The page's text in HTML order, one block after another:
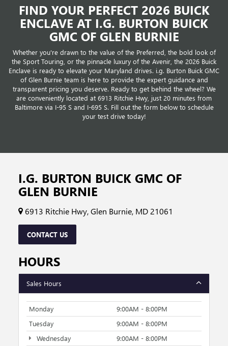
FIND YOUR PERFECT 2026 BUICK
ENCLAVE AT I.G. BURTON BUICK
GMC OF GLEN BURNIE
Whether you're drawn to the value of the Preferred, the bold look of
the Sport Touring, or the pinnacle luxury of the Avenir, the 2026 Buick
Enclave is ready to elevate your Maryland drives. i.g. Burton Buick GMC
of Glen Burnie team is here to provide the expert guidance and
transparent pricing you deserve. Ready to get behind the wheel? We
are conveniently located at 6913 Ritchie Hwy, just 20 minutes from
Baltimore via I-95 S and I-695 S. Fill out the form below to schedule
your test drive today!
I.G. BURTON BUICK GMC OF
GLEN BURNIE
6913 Ritchie Hwy, Glen Burnie, MD 21061
CONTACT US
HOURS
Sales Hours
Monday
9:00AM - 8:00PM
Tuesday
9:00AM - 8:00PM
Wednesday
9:00AM - 8:00PM